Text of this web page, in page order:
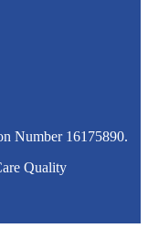
Number 16175890.
Quality